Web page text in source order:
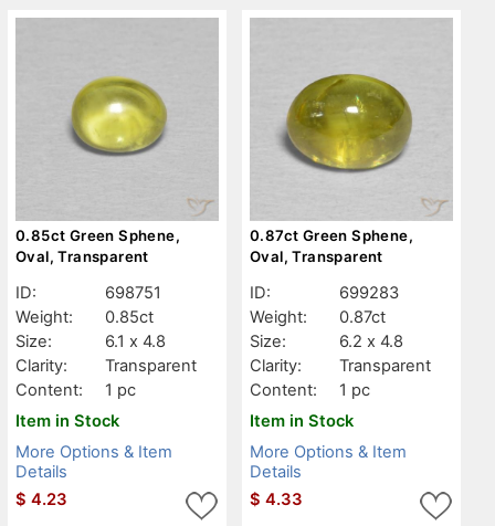
0.85ct Green Sphene,
Oval, Transparent
ID:
698751
Weight:
0.85ct
Size:
6.1 x 4.8
Clarity:
Transparent
Content:
1 pc
Item in Stock
More Options & Item
Details
$ 4.23
0.87ct Green Sphene,
Oval, Transparent
ID:
699283
Weight:
0.87ct
Size:
6.2 x 4.8
Clarity:
Transparent
Content:
1 pc
Item in Stock
More Options & Item
Details
$ 4.33